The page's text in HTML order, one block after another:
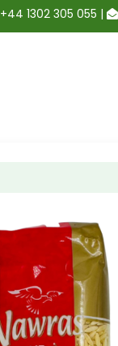
+44 1302 305 055 |